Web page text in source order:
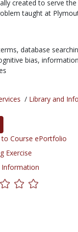
created to serve the
taught at
database
bias,
/ Library and
Course ePortfolio
Exercise
Information